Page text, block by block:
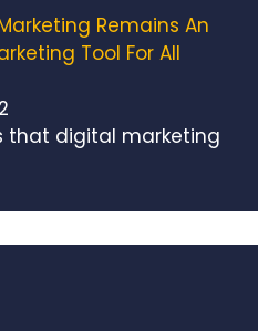
Remains An
Tool For All
that digital marketing